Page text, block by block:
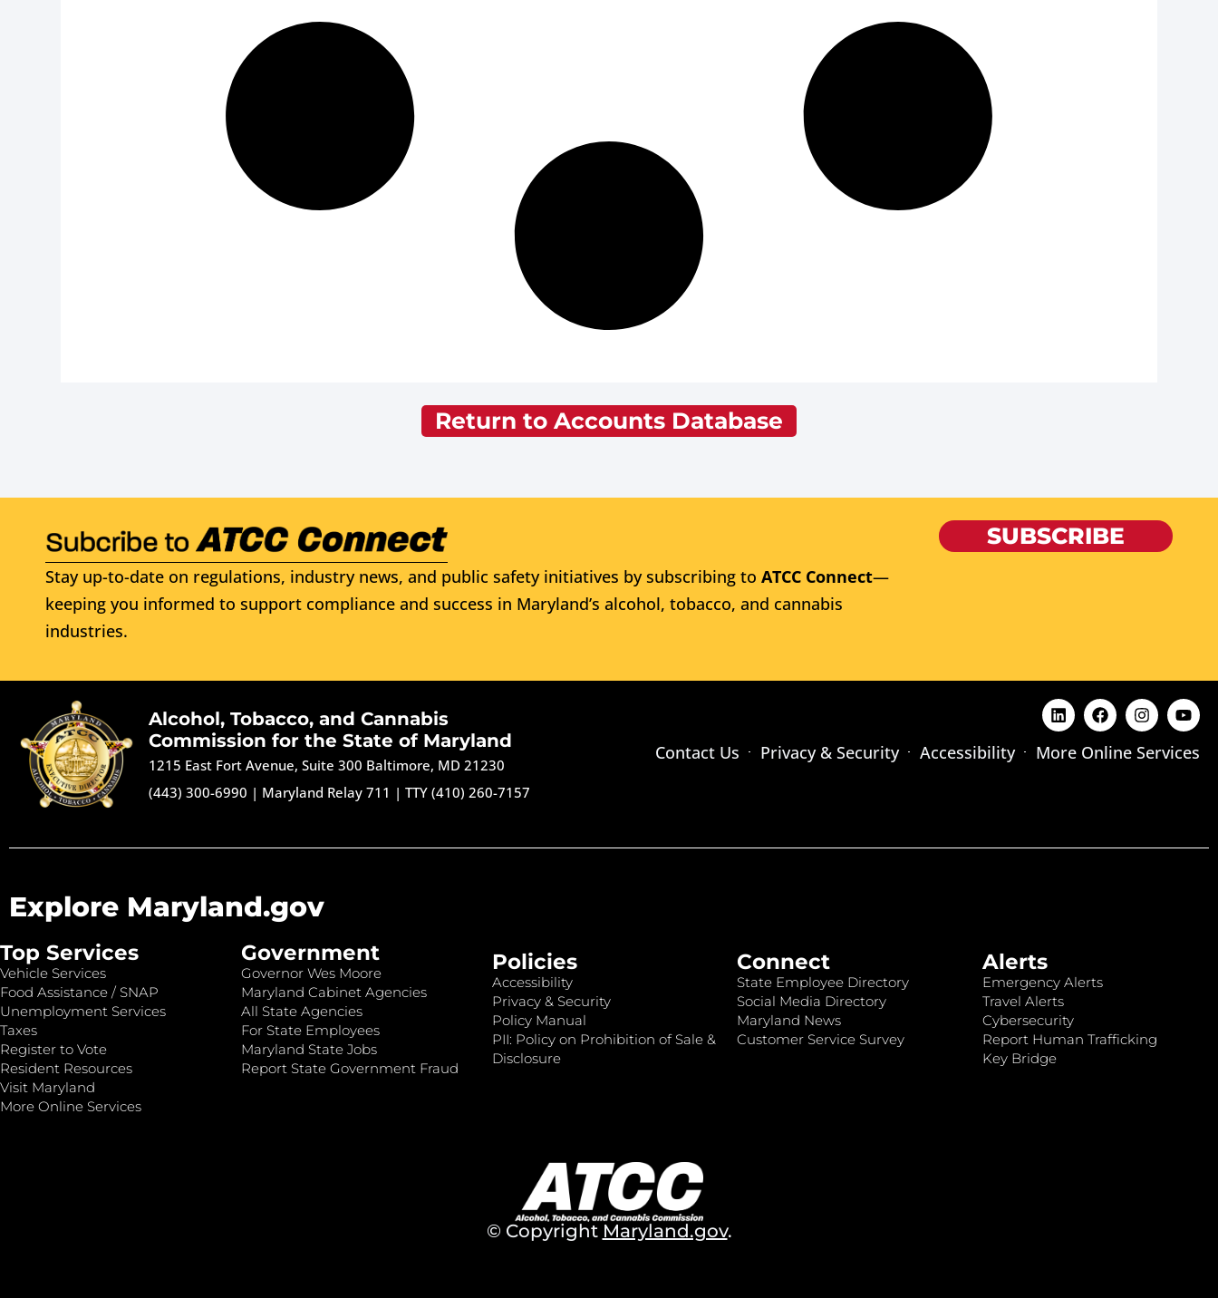
Return to Accounts Database
Stay up-to-date on regulations, industry news, and public safety initiatives by subscribing to ATCC Connect—
keeping you informed to support compliance and success in Maryland’s alcohol, tobacco, and cannabis
industries.
SUBSCRIBE
Alcohol, Tobacco, and Cannabis
Commission for the State of Maryland
1215 East Fort Avenue, Suite 300 Baltimore, MD 21230
(443) 300-6990 | Maryland Relay 711 |TTY (410) 260-7157
Contact Us Privacy & Security Accessibility More Online Services
Explore Maryland.gov
Top Services
Vehicle Services
Food Assistance / SNAP
Unemployment Services
Taxes
Register to Vote
Resident Resources
Visit Maryland
More Online Services
Government
Governor Wes Moore
Maryland Cabinet Agencies
All State Agencies
For State Employees
Maryland State Jobs
Report State Government Fraud
Policies
Accessibility
Privacy & Security
Policy Manual
PII: Policy on Prohibition of Sale &
Disclosure
Connect
State Employee Directory
Social Media Directory
Maryland News
Customer Service Survey
Alerts
Emergency Alerts
Travel Alerts
Cybersecurity
Report Human Trafficking
Key Bridge
© Copyright Maryland.gov.